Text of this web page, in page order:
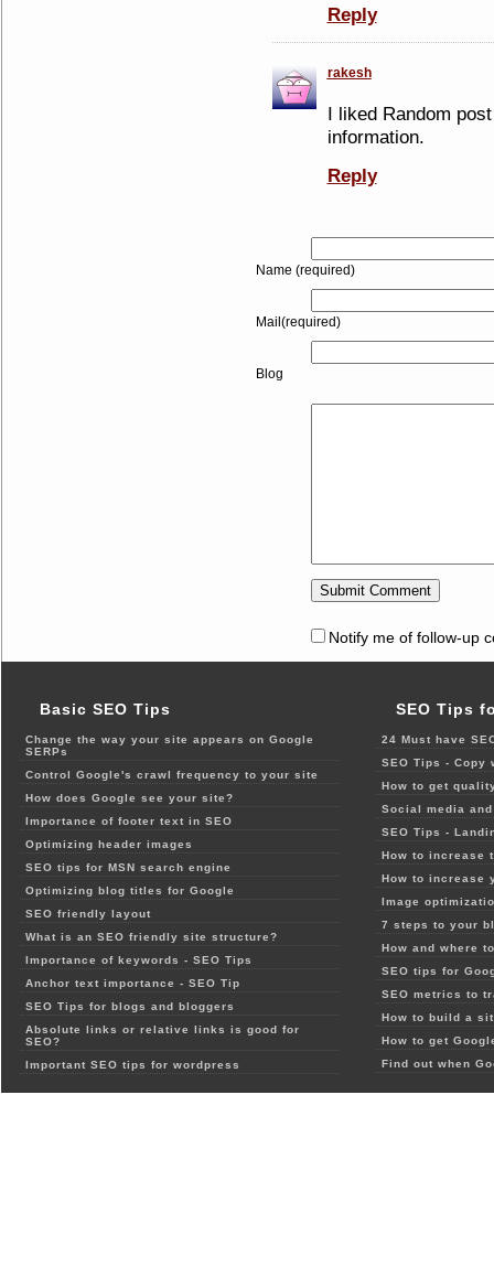
Reply
rakesh
I liked Random
information.
Reply
Name (required)
Mail(required)
Blog
Notify me of follow-up
Basic SEO Tips
Change the way your site appears on Google
SERPs
Control Google's crawl frequency to your site
How does Google see your site?
Importance of footer text in SEO
Optimizing header images
SEO tips for MSN search engine
Optimizing blog titles for Google
SEO friendly layout
What is an SEO friendly site structure?
Importance of keywords - SEO Tips
Anchor text importance - SEO Tip
SEO Tips for blogs and bloggers
Absolute links or relative links is good for
SEO?
Important SEO tips for wordpress
SEO Tips
24 Must have
SEO Tips - Copy
How to get
Social media
SEO Tips -
How to increase
How to increase
Image
7 steps to your
How and where
SEO tips for
SEO metrics to
How to build a
How to get
Find out when